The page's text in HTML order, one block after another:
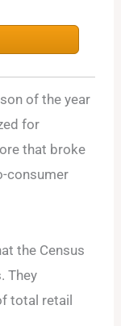
of the year
for
that broke
consumer
the Census
They
total retail